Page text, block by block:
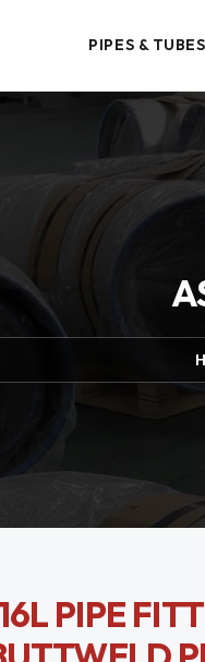
PIPES & TUBES
PIPE